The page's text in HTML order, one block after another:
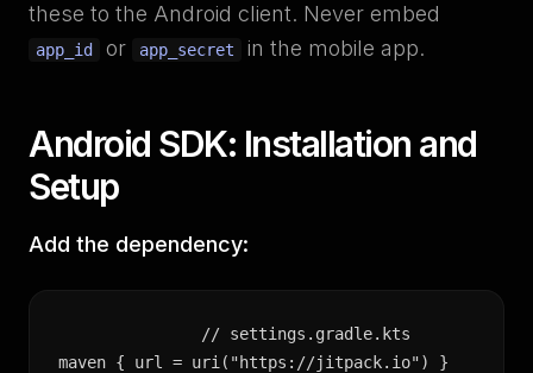
these to the Android client. Never embed
app_id or app_secret in the mobile app.
Android SDK: Installation and
Setup
Add the dependency:
// settings.gradle.kts
maven { url = uri("https://jitpack.io") }